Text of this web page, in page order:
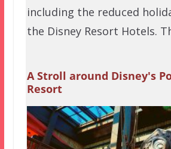
including the reduced
the Disney Resort Hotels.
A Stroll around Disney's
Resort